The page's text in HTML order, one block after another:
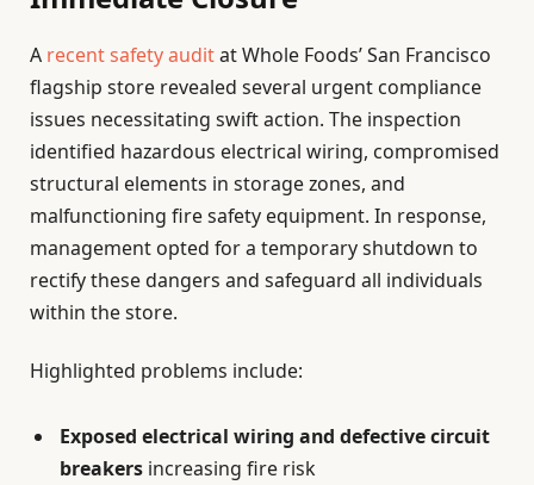
A recent safety auditat Whole Foods’ San Francisco
flagship store revealed several urgent compliance
issues necessitating swift action. The inspection
identified hazardous electrical wiring, compromised
structural elements in storage zones, and
malfunctioning fire safety equipment. In response,
management opted for a temporary shutdown to
rectify these dangers and safeguard all individuals
within the store.
Highlighted problems include:
Exposed electrical wiring and defective circuit
breakers increasing fire risk